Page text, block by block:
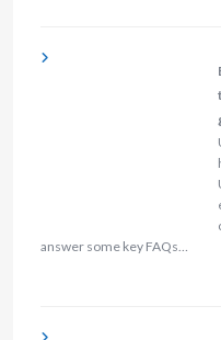
answer some key FAQs…